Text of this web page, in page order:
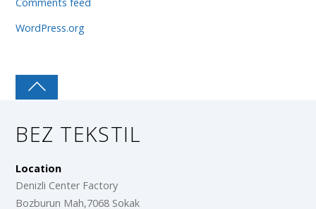
WordPress.org
BEZ TEKSTIL
Location
Denizli Center Factory
Bozburun Mah,7068 Sokak